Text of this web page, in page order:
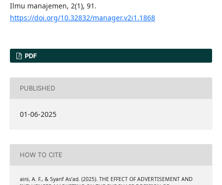
Ilmu manajemen, 2(1), 91.
https://doi.org/10.32832/manager.v2i1.1868
PDF
PUBLISHED
01-06-2025
HOW TO CITE
aini, A. F., & Syarif As’ad. (2025). THE EFFECT OF ADVERTISEMENT AND